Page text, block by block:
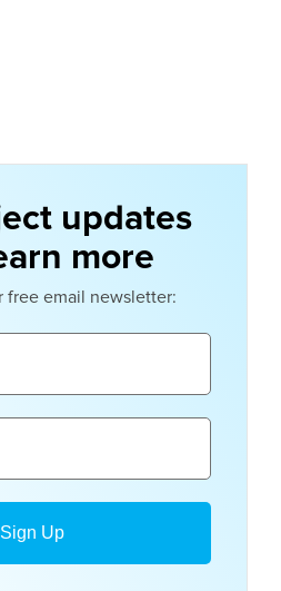
updates
more
free email newsletter: